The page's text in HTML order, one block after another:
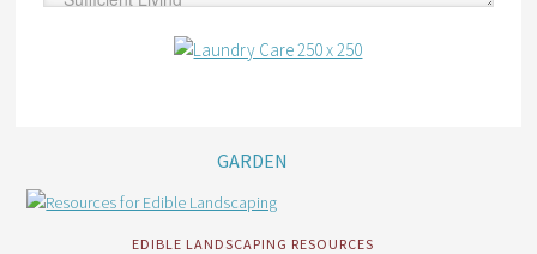
GARDEN
EDIBLE LANDSCAPING RESOURCES